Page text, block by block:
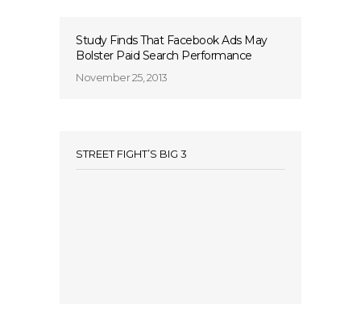
Study Finds That Facebook Ads May
Bolster Paid Search Performance
November 25, 2013
STREET FIGHT’S BIG 3